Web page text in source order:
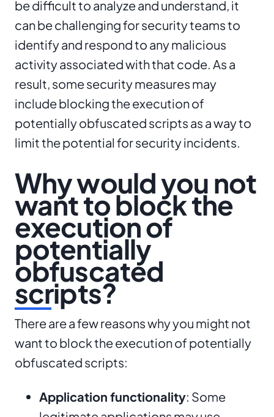
be difficult to analyze and understand, it
can be challenging for security teams to
identify and respond to any malicious
activity associated with that code. As a
result, some security measures may
include blocking the execution of
potentially obfuscated scripts as a way to
limit the potential for security incidents.
Why would you not
want to block the
execution of
potentially
obfuscated
scripts?
There are a few reasons why you might not
want to block the execution of potentially
obfuscated scripts:
Application functionality: Some